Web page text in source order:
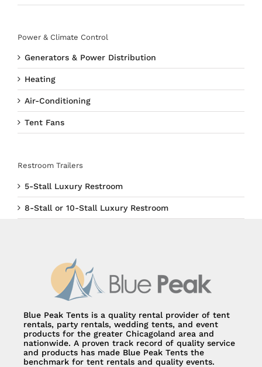
Power & Climate Control
Generators & Power Distribution
Heating
Air-Conditioning
Tent Fans
Restroom Trailers
5-Stall Luxury Restroom
8-Stall or 10-Stall Luxury Restroom
Blue Peak Tents is a quality rental provider of tent
rentals, party rentals, wedding tents, and event
products for the greater Chicagoland area and
nationwide. A proven track record of quality service
and products has made Blue Peak Tents the
benchmark for tent rentals and quality events.